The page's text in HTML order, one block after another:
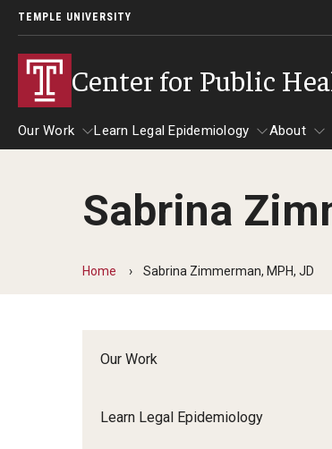
TEMPLE UNIVERSITY
Center for Public
Our Work
Our Work
Learn Legal Epidemiology
Learn Legal Epidemiology
About
Sabrina
Home Sabrina Zimmerman, MPH, JD
Our Work
Learn Legal Epidemiology